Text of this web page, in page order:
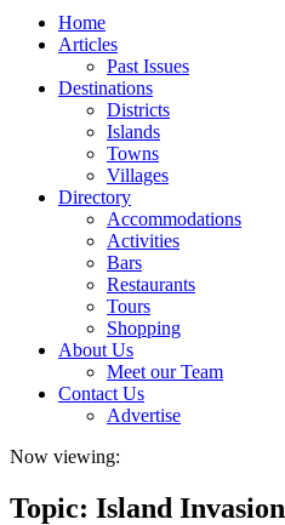
Home
Articles
Past Issues
Destinations
Districts
Islands
Towns
Villages
Directory
Accommodations
Activities
Bars
Restaurants
Tours
Shopping
About Us
Meet our Team
Contact Us
Advertise
Now viewing:
Topic: Island Invasion